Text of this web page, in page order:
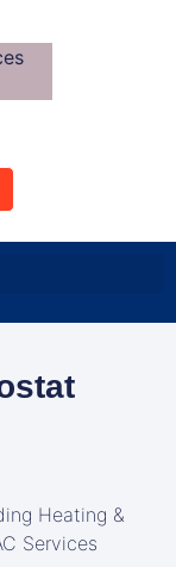
Heating &
Services